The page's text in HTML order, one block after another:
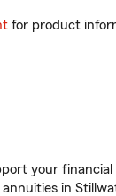
for product
your
in